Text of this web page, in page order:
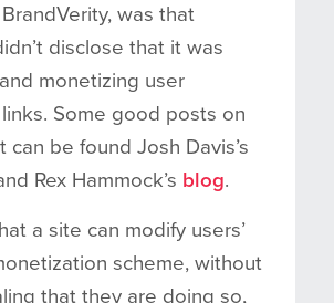
was that
disclose that it was
monetizing user
Some good posts on
can be found Josh Davis’s
Rex Hammock’s blog.
a site can modify users’
scheme, without
that they are doing so,